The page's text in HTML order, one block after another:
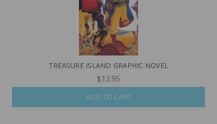
TREASURE ISLAND GRAPHIC NOVEL
$12.95
ADD TO CART